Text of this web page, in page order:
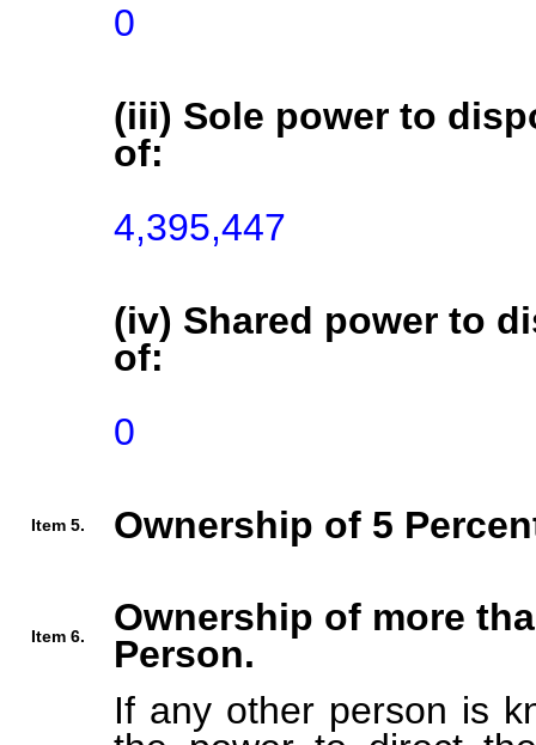
0
(iii) Sole power to
of:
(iv) Shared power to
of:
0
Item 5. Ownership of 5
Item 6.
Ownership of more
Person.
If any other person is